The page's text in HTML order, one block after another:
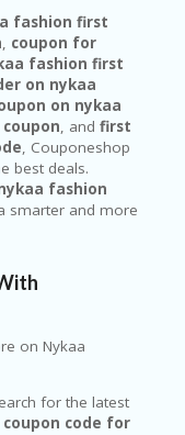
fashion first
, coupon for
fashion first
on nykaa
on nykaa
, and first
, Couponeshop
best deals.
fashion
smarter and more
on Nykaa
for the latest
coupon code for